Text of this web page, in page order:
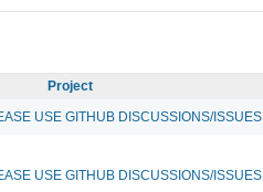
Project
USE GITHUB DISCUSSIONS/ISSUES
USE GITHUB DISCUSSIONS/ISSUES